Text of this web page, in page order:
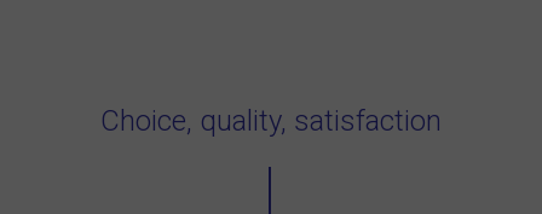
Choice, quality, satisfaction